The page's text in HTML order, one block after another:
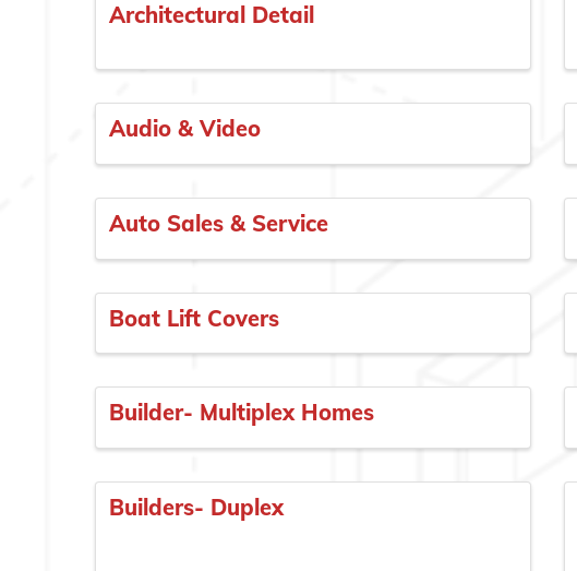
Architectural Detail
Audio & Video
Auto Sales & Service
Boat Lift Covers
Builder- Multiplex Homes
Builders- Duplex